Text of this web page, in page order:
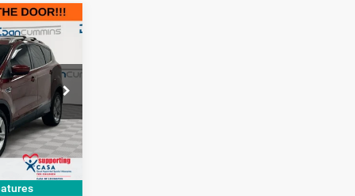
Jeep Ram of
19308
Ext. Int.
$2,801
+$699
$3,500